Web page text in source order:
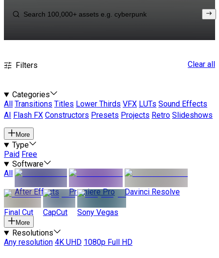
Filters Clear all
Categories
All
Transitions Titles Lower Thirds VFX LUTs Sound Effects
AI
Flash FX Constructors Presets Projects Retro Slideshows
More
Type
Paid Free
Software
All
After Effects
Premiere Pro Davinci Resolve
Final Cut CapCut Sony Vegas
More
Resolutions
Any resolution 4K UHD 1080p Full HD